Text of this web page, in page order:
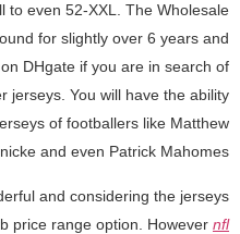
to even 52-XXL. The Wholesale
for slightly over 6 years and
DHgate if you are in search of
jerseys. You will have the ability
of footballers like Matthew
and even Patrick Mahomes.
and considering the jerseys
price range option. However nfl